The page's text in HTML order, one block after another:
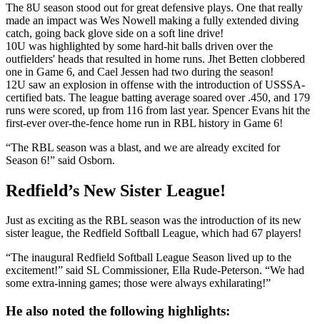
The 8U season stood out for great defensive plays. One that really
made an impact was Wes Nowell making a fully extended diving
catch, going back glove side on a soft line drive!
10U was highlighted by some hard-hit balls driven over the
outfielders' heads that resulted in home runs. Jhet Betten clobbered
one in Game 6, and Cael Jessen had two during the season!
12U saw an explosion in offense with the introduction of USSSA-
certified bats. The league batting average soared over .450, and 179
runs were scored, up from 116 from last year. Spencer Evans hit the
first-ever over-the-fence home run in RBL history in Game 6!
“The RBL season was a blast, and we are already excited for
Season 6!” said Osborn.
Redfield’s New Sister League!
Just as exciting as the RBL season was the introduction of its new
sister league, the Redfield Softball League, which had 67 players!
“The inaugural Redfield Softball League Season lived up to the
excitement!” said SL Commissioner, Ella Rude-Peterson. “We had
some extra-inning games; those were always exhilarating!”
He also noted the following highlights: